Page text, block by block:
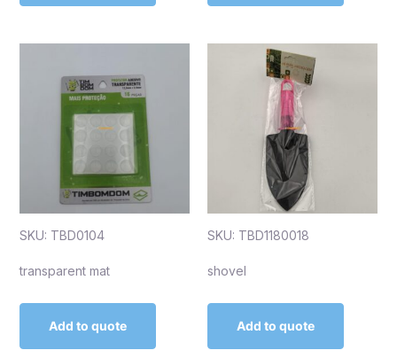
SKU: TBD0104
transparent mat
Add to quote
SKU: TBD1180018
shovel
Add to quote